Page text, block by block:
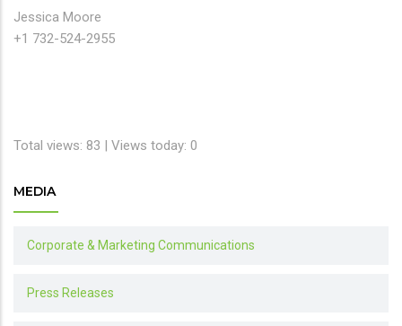
Jessica Moore
+1 732-524-2955
Total views: 83 | Views today: 0
MEDIA
Corporate & Marketing Communications
Press Releases